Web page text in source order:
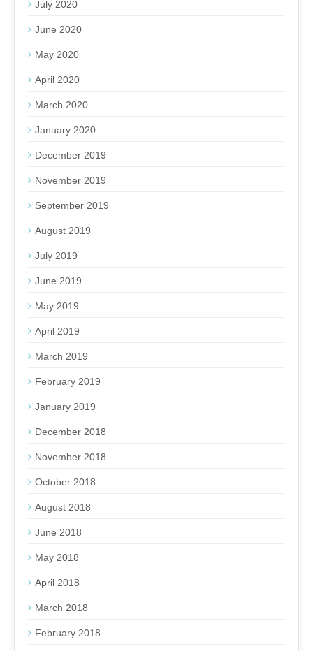
July 2020
June 2020
May 2020
April 2020
March 2020
January 2020
December 2019
November 2019
September 2019
August 2019
July 2019
June 2019
May 2019
April 2019
March 2019
February 2019
January 2019
December 2018
November 2018
October 2018
August 2018
June 2018
May 2018
April 2018
March 2018
February 2018